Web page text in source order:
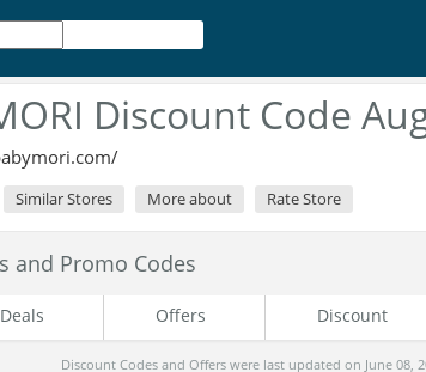
Discount Code
Similar Stores More about Rate Store
and Promo Codes
Deals Offers Discount
Discount Codes and Offers were last updated on June 08,